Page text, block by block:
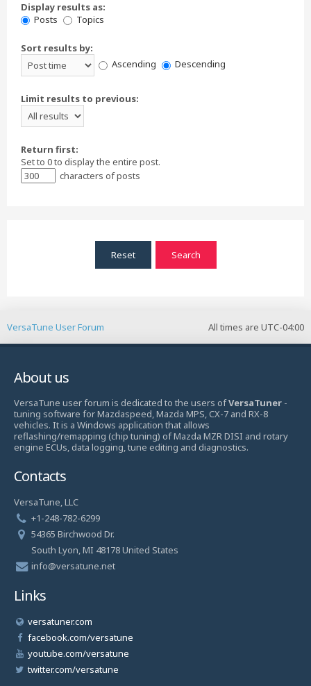
Display results as:
Posts
Topics
Sort results by:
Ascending
Descending
Limit results to previous:
Return first:
Set to 0 to display the entire post.
characters of posts
All times are UTC-04:00
VersaTune User Forum
About us
VersaTune user forum is dedicated to the users ofVersaTuner -
tuning software for Mazdaspeed, Mazda MPS, CX-7 and RX-8
vehicles. It is a Windows application that allows
reflashing/remapping (chip tuning) of Mazda MZR DISI and rotary
engine ECUs, data logging, tune editing and diagnostics.
Contacts
VersaTune, LLC
+1-248-782-6299
54365 Birchwood Dr.
South Lyon, MI 48178 United States
info@versatune.net
Links
versatuner.com
facebook.com/versatune
youtube.com/versatune
twitter.com/versatune